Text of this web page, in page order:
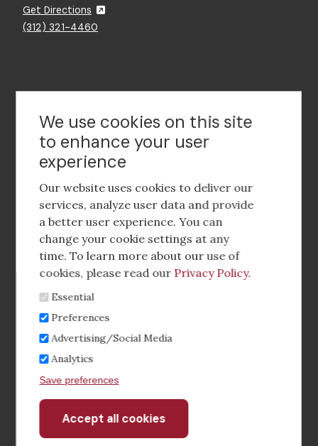
Get Directions
(312) 321-4460
Contact Us
Footer
social
media
Footer
Menu
Corporate Partnerships
Industry Conference and Tradeshows
Membership Benefits
Sponsorship & Advertising
CRE Careers Center
We use cookies on this site
to enhance your user
experience
Our website uses cookies to deliver our
services, analyze user data and provide
a better user experience. You can
change your cookie settings at any
time. To learn more about our use of
cookies, please read our Privacy Policy.
Essential
Preferences
Advertising/Social Media
Analytics
Save preferences
Accept all cookies